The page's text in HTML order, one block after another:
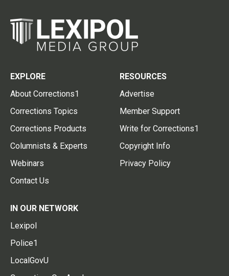
EXPLORE
About Corrections1
Corrections Topics
Corrections Products
Columnists & Experts
Webinars
Contact Us
RESOURCES
Advertise
Member Support
Write for Corrections1
Copyright Info
Privacy Policy
IN OUR NETWORK
Lexipol
Police1
LocalGovU